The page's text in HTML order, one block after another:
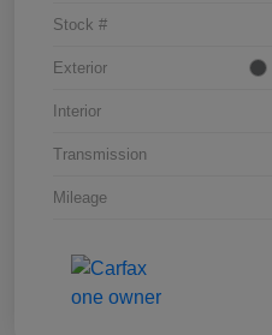
Stock #
Exterior
Interior
Transmission
Mileage